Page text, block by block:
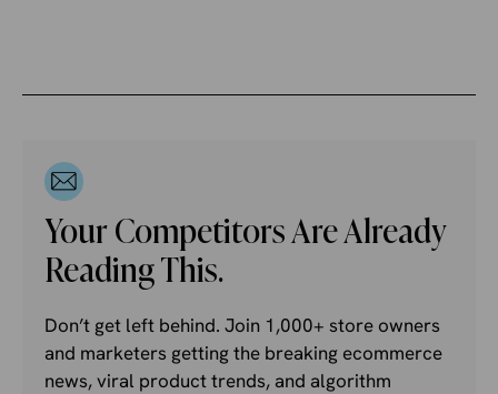
Your Competitors Are Already
Reading This.
Don’t get left behind. Join 1,000+ store owners
and marketers getting the breaking ecommerce
news, viral product trends, and algorithm